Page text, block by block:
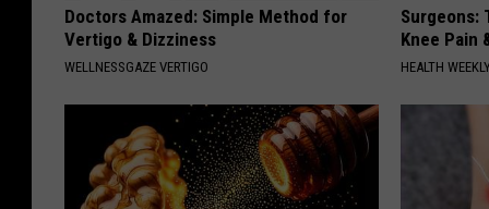
Doctors Amazed: Simple Method for
Vertigo & Dizziness
WELLNESSGAZE VERTIGO
Surgeons:
Knee Pain
HEALTH